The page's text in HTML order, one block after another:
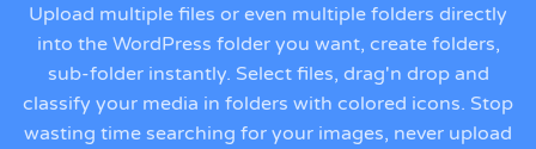
Upload multiple files or even multiple folders directly
into the WordPress folder you want, create folders,
sub-folder instantly. Select files, drag'n drop and
classify your media in folders with colored icons. Stop
wasting time searching for your images, never upload